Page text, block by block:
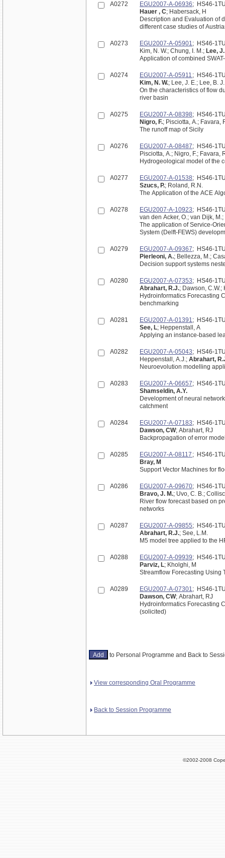
A0272 EGU2007-A-06936; HS46-
Hauer , C; Habersack, H
Description and Evaluation of
different case studies of
A0273 EGU2007-A-05901; HS46-
Kim, N. W.; Chung, I. M.; Lee, J.
Application of combined
A0274 EGU2007-A-05911 ; HS46-
Kim, N. W.; Lee, J. E.; Lee, B. J.
On the characteristics of flow
river basin
A0275 EGU2007-A-08398; HS46-
Nigro, F.; Pisciotta, A.; Favara,
The runoff map of Sicily
A0276 EGU2007-A-08487; HS46-
Pisciotta, A.; Nigro, F.; Favara,
Hydrogeological model of the
A0277 EGU2007-A-01538; HS46-
Szucs, P.; Roland, R.N.
The Application of the ACE
A0278 EGU2007-A-10923; HS46-
van den Acker, O.; van Dijk, M.;
The application of Service-
System (Delft-FEWS)
A0279 EGU2007-A-09367; HS46-
Pierleoni, A.; Bellezza, M.;
Decision support systems
A0280 EGU2007-A-07353; HS46-
Abrahart, R.J.; Dawson, C.W.;
Hydroinformatics Forecasting
benchmarking
A0281 EGU2007-A-01391; HS46-
See, L; Heppenstall, A
Applying an instance-based
A0282 EGU2007-A-05043; HS46-
Heppenstall, A.J.; Abrahart,
Neuroevolution modelling
A0283 EGU2007-A-06657; HS46-
Shamseldin, A.Y.
Development of neural
catchment
A0284 EGU2007-A-07183; HS46-
Dawson, CW; Abrahart, RJ
Backpropagation of error
A0285 EGU2007-A-08117 ; HS46-
Bray, M
Support Vector Machines for
A0286 EGU2007-A-09670; HS46-
Bravo, J. M.; Uvo, C. B.;
River flow forecast based on
networks
A0287 EGU2007-A-09855; HS46-
Abrahart, R.J.; See, L.M.
M5 model tree applied to the
A0288 EGU2007-A-09939; HS46-
Parviz, L; Kholghi, M
A0289 EGU2007-A-07301; HS46-
Dawson, CW; Abrahart, RJ
Hydroinformatics Forecasting
(solicited)
to Personal Programme and Back to
View corresponding Oral Programme
Back to Session Programme
©2002-2008